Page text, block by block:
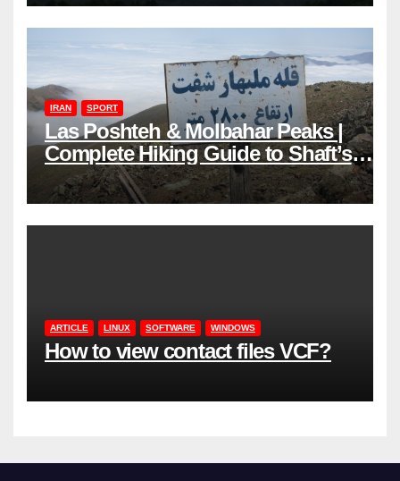
IRAN SPORT
Las Poshteh & Molbahar Peaks |
Complete Hiking Guide to Shaft’s
Mountains in Gilan
ARTICLE LINUX SOFTWARE WINDOWS
How to view contact files VCF?